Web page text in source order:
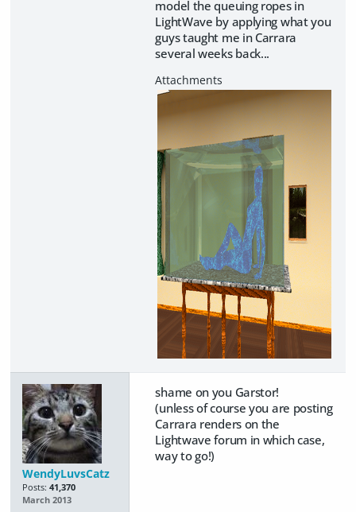
model the queuing ropes in
LightWave by applying what you
guys taught me in Carrara
several weeks back...
WendyLuvsCatz
Posts: 41,370
March 2013
shame on you Garstor!
(unless of course you are posting
Carrara renders on the
Lightwave forum in which case,
way to go!)